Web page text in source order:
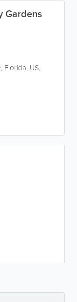
Gardens
, Florida, US,